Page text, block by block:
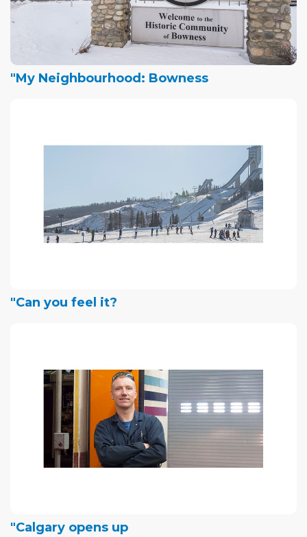
"My Neighbourhood: Bowness
"Can you feel it?
"Calgary opens up